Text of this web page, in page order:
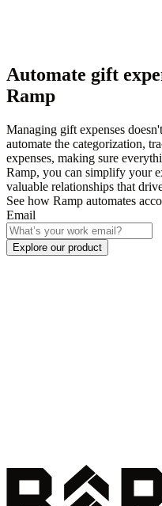
Automate gift
Ramp
Managing gift expenses
automate the categorization,
expenses, making sure
Ramp, you can simplify your
valuable relationships that
See how Ramp automates
Email
Explore our product